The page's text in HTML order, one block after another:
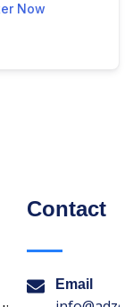
Now
Contact
Email